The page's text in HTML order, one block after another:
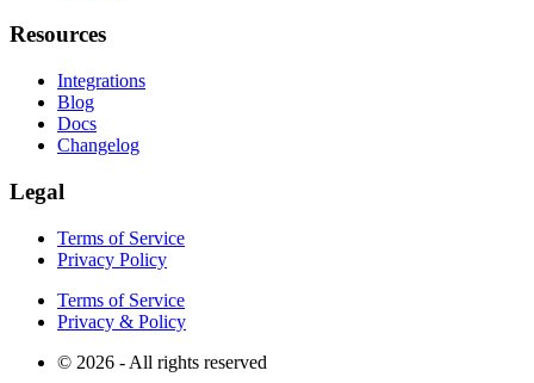
Resources
Integrations
Blog
Docs
Changelog
Legal
Terms of Service
Privacy Policy
Terms of Service
Privacy & Policy
© 2026 - All rights reserved